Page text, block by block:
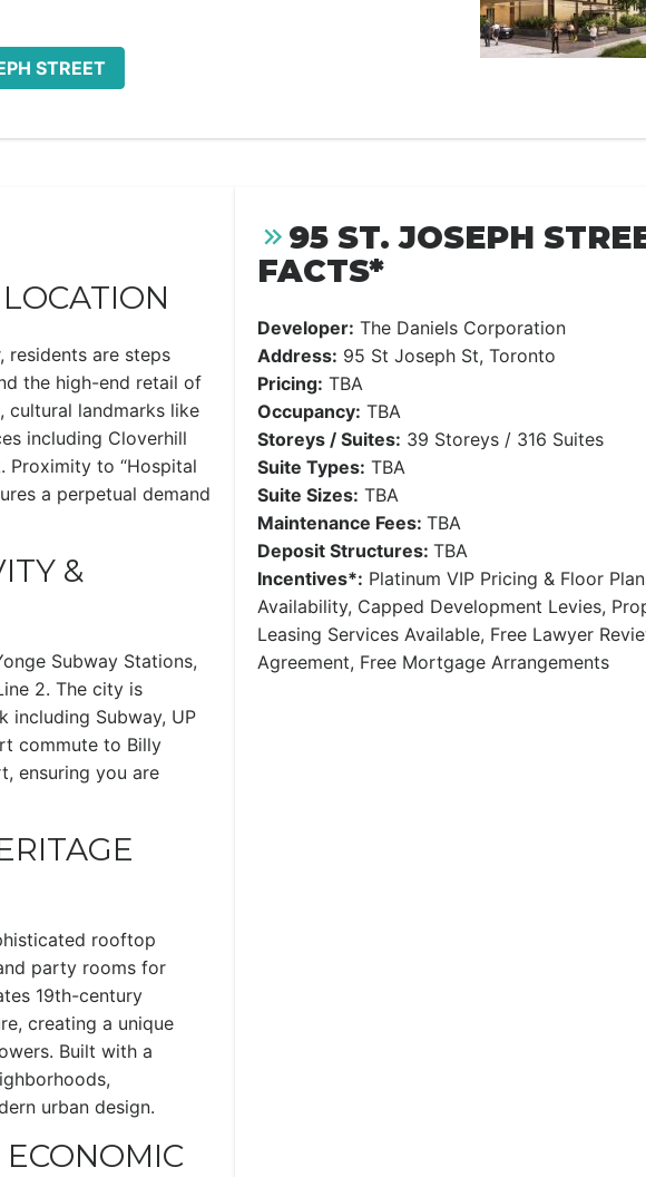
STREET
residents are steps
the high-end retail of
cultural landmarks like
including Cloverhill
Proximity to “Hospital
a perpetual demand
&
Subway Stations,
2. The city is
including Subway, UP
commute to Billy
ensuring you are
rooftop
party rooms for
19th-century
creating a unique
Built with a
urban design.
95 ST. JOSEPH
FACTS*
Developer: The Daniels Corporation
Address: 95 St Joseph St, Toronto
Pricing: TBA
Occupancy: TBA
Storeys / Suites: 39 Storeys / 316 Suites
Suite Types: TBA
Suite Sizes: TBA
Maintenance Fees: TBA
Deposit Structures: TBA
Incentives*: Platinum VIP Pricing & Floor
Availability, Capped Development Levies,
Leasing Services Available, Free Lawyer
Agreement, Free Mortgage Arrangements